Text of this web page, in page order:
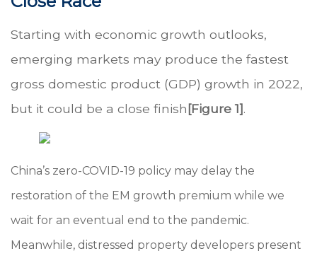
Starting with economic growth outlooks,
emerging markets may produce the fastest
gross domestic product (GDP) growth in 2022,
but it could be a close finish[Figure 1].
China’s zero-COVID-19 policy may delay the
restoration of the EM growth premium while we
wait for an eventual end to the pandemic.
Meanwhile, distressed property developers present